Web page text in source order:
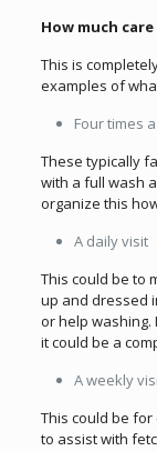
How much
This is
examples of
Four times
These typically
with a full wash
organize this
A daily visit
This could be to
up and dressed
or help washing.
it could be a
A weekly
This could be
to assist with